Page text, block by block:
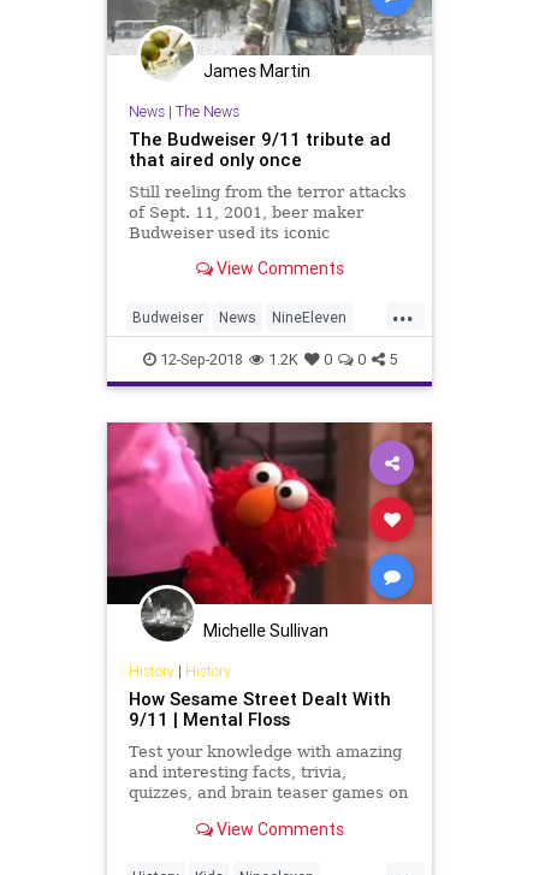
James Martin
News| The News
The Budweiser 9/11 tribute ad
that aired only once
Still reeling from the terror attacks
of Sept. 11, 2001, beer maker
Budweiser used its iconic
View Comments
...
Budweiser News NineEleven
September11 September11th
12-Sep-2018 1.2K 0 0 5
Michelle Sullivan
History| History
How Sesame Street Dealt With
9/11 | Mental Floss
Test your knowledge with amazing
and interesting facts, trivia,
quizzes, and brain teaser games on
View Comments